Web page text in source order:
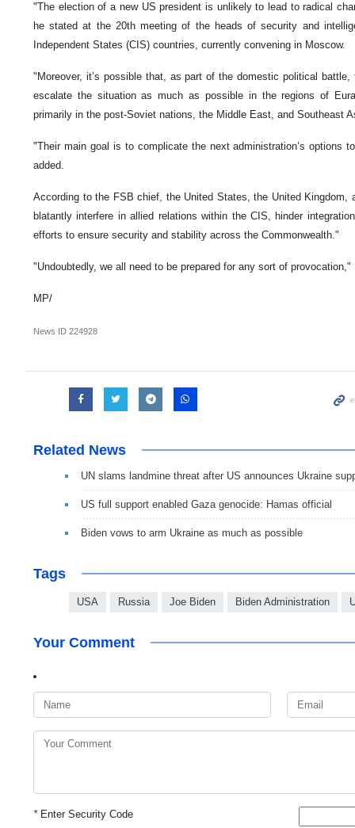
"The election of a new US president is unlikely to lead to radical
he stated at the 20th meeting of the heads of security and
Independent States (CIS) countries, currently convening in Moscow.
"Moreover, it’s possible that, as part of the domestic political
escalate the situation as much as possible in the regions of
primarily in the post-Soviet nations, the Middle East, and Southeast
"Their main goal is to complicate the next administration’s options
added.
According to the FSB chief, the United States, the United Kingdom,
blatantly interfere in allied relations within the CIS, hinder
efforts to ensure security and stability across the Commonwealth."
"Undoubtedly, we all need to be prepared for any sort of
MP/
News ID 224928
Related News
UN slams landmine threat after US announces Ukraine
US full support enabled Gaza genocide: Hamas official
Biden vows to arm Ukraine as much as possible
Tags
USA Russia Joe Biden Biden Administration
Your Comment
*Enter Security Code